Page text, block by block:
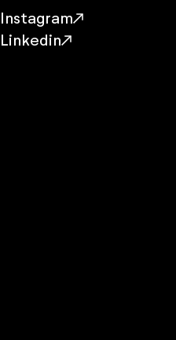
Instagram
Linkedin